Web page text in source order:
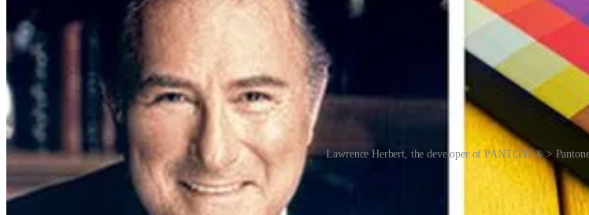
Lawrence Herbert, the developer of PANTONE® >
The company’s primary products include the Pantone Guides, which consist of a large number of skinny
into a small fan deck. For instance, a particular strip of swatches might contain several yellows of varying tints.